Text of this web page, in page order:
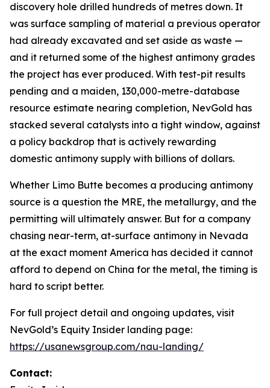
discovery hole drilled hundreds of metres down. It
was surface sampling of material a previous operator
had already excavated and set aside as waste —
and it returned some of the highest antimony grades
the project has ever produced. With test-pit results
pending and a maiden, 130,000-metre-database
resource estimate nearing completion, NevGold has
stacked several catalysts into a tight window, against
a policy backdrop that is actively rewarding
domestic antimony supply with billions of dollars.
Whether Limo Butte becomes a producing antimony
source is a question the MRE, the metallurgy, and the
permitting will ultimately answer. But for a company
chasing near-term, at-surface antimony in Nevada
at the exact moment America has decided it cannot
afford to depend on China for the metal, the timing is
hard to script better.
For full project detail and ongoing updates, visit
NevGold’s Equity Insider landing page:
https://usanewsgroup.com/nau-landing/
Contact: